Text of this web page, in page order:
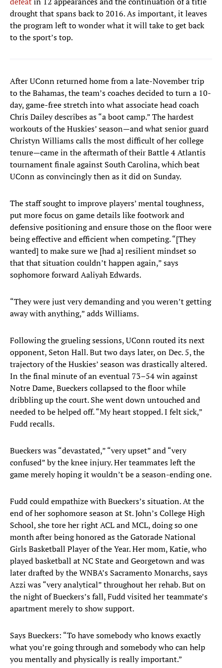
drought that spans back to 2016. As important, it leaves
the program left to wonder what it will take to get back
to the sport’s top.
After UConn returned home from a late-November trip
to the Bahamas, the team’s coaches decided to turn a 10-
day, game-free stretch into what associate head coach
Chris Dailey describes as “a boot camp.” The hardest
workouts of the Huskies’ season—and what senior guard
Christyn Williams calls the most difficult of her college
tenure—came in the aftermath of their Battle 4 Atlantis
tournament finale against South Carolina, which beat
UConn as convincingly then as it did on Sunday.
The staff sought to improve players’ mental toughness,
put more focus on game details like footwork and
defensive positioning and ensure those on the floor were
being effective and efficient when competing. “[They
wanted] to make sure we [had a] resilient mindset so
that that situation couldn’t happen again,” says
sophomore forward Aaliyah Edwards.
“They were just very demanding and you weren’t getting
away with anything,” adds Williams.
Following the grueling sessions, UConn routed its next
opponent, Seton Hall. But two days later, on Dec. 5, the
trajectory of the Huskies’ season was drastically altered.
In the final minute of an eventual 73–54 win against
Notre Dame, Bueckers collapsed to the floor while
dribbling up the court. She went down untouched and
needed to be helped off. “My heart stopped. I felt sick,”
Fudd recalls.
Bueckers was “devastated,” “very upset” and “very
confused” by the knee injury. Her teammates left the
game merely hoping it wouldn’t be a season-ending one.
Fudd could empathize with Bueckers’s situation. At the
end of her sophomore season at St. John’s College High
School, she tore her right ACL and MCL, doing so one
month after being honored as the Gatorade National
Girls Basketball Player of the Year. Her mom, Katie, who
played basketball at NC State and Georgetown and was
later drafted by the WNBA’s Sacramento Monarchs, says
Azzi was “very analytical” throughout her rehab. But on
the night of Bueckers’s fall, Fudd visited her teammate’s
apartment merely to show support.
Says Bueckers: “To have somebody who knows exactly
what you’re going through and somebody who can help
you mentally and physically is really important.”